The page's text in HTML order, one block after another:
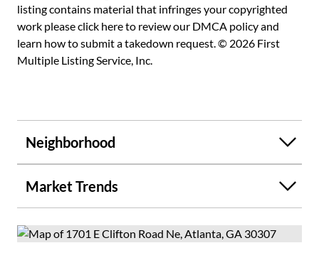
listing contains material that infringes your copyrighted
work pleaseclick here to review our DMCA policyand
learn how to submit a takedown request. © 2026 First
Multiple Listing Service, Inc.
Neighborhood
Market Trends